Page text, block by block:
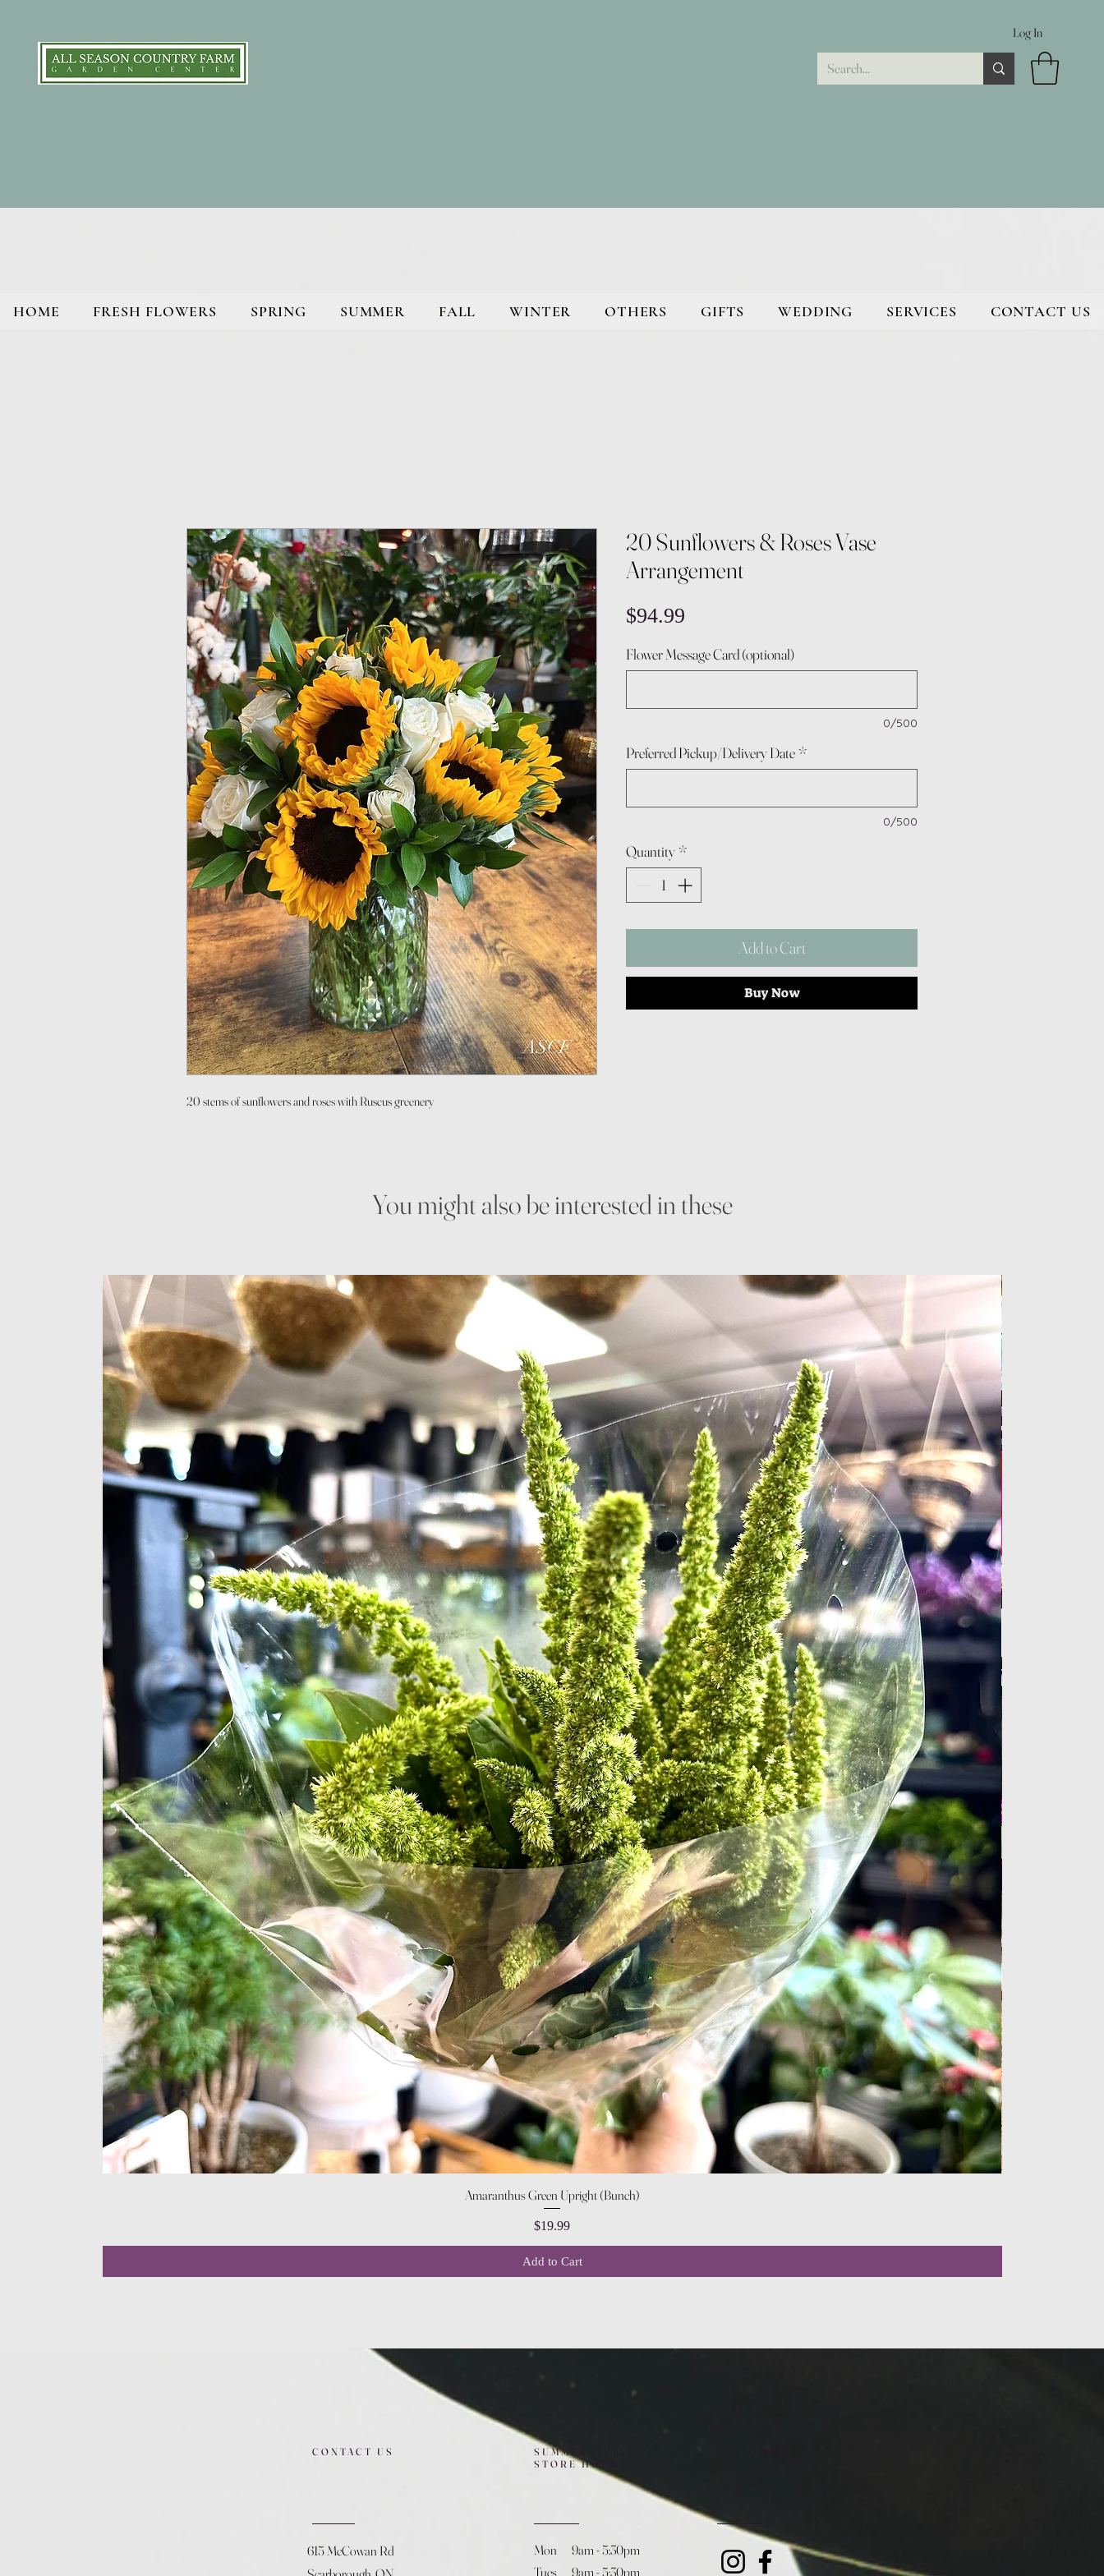
Log In
HOME FRESH FLOWERS SPRING SUMMER FALL WINTER OTHERS GIFTS WEDDING SERVICES CONTACT US
20 stems of sunflowers and roses with Ruscus greenery
20 Sunflowers & Roses Vase
Arrangement
$94.99
Flower Message Card (optional)
0/500
Preferred Pickup/Delivery Date *
0/500
Quantity *
Add to Cart
Buy Now
You might also be interested in these
Quick View
Amaranthus Green Upright (Bunch)
Price
$19.99
Add to Cart
CONTACT US
615 McCowan Rd
SUMMER (JULY)
STORE HOURS
Mon 9am - 5:30pm
Tues 9am - 5:30pm